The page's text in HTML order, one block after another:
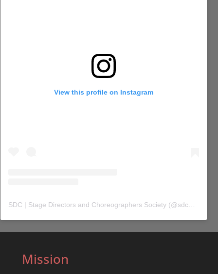
View this profile on Instagram
SDC | Stage Directors and Choreographers Society (@sdc_union
Mission